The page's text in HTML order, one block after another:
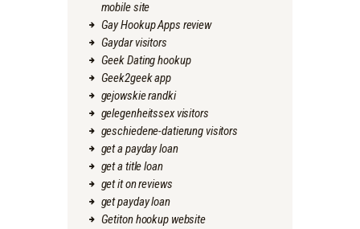
mobile site
Gay Hookup Apps review
Gaydar visitors
Geek Dating hookup
Geek2geek app
gejowskie randki
gelegenheitssex visitors
geschiedene-datierung visitors
get a payday loan
get a title loan
get it on reviews
get payday loan
Getiton hookup website